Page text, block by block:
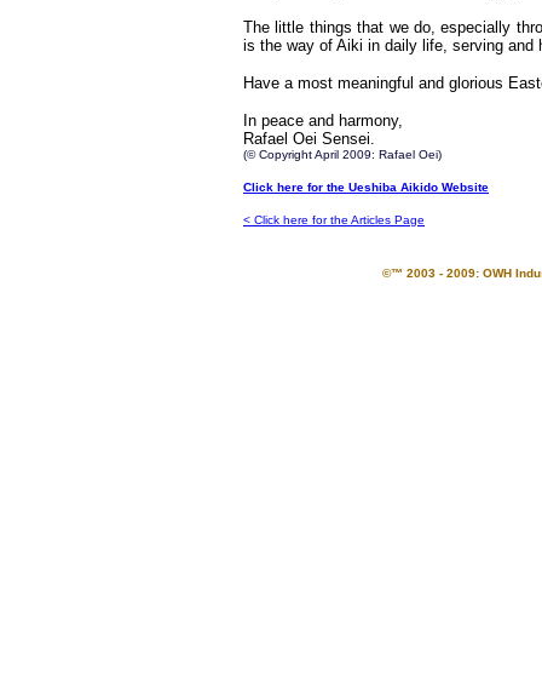
The little things that we do, especially
is the way of Aiki in daily life, serving and
Have a most meaningful and glorious
In peace and harmony,
Rafael Oei Sensei.
(© Copyright April 2009: Rafael Oei)
Click here for the Ueshiba Aikido Website
< Click here for the Articles Page
©™ 2003 - 2009: OWH